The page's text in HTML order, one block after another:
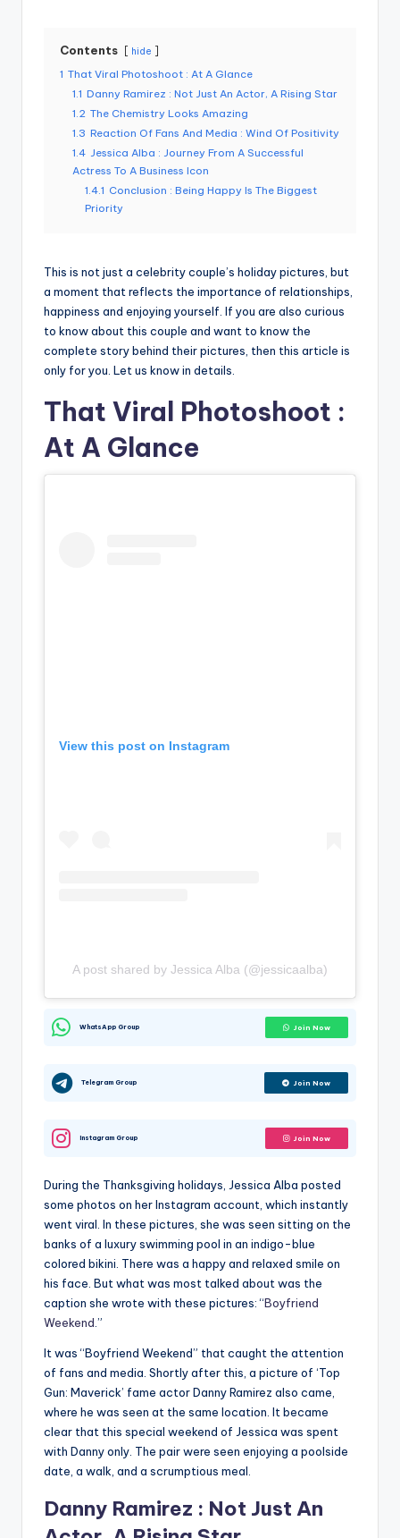
Contents hide
1 That Viral Photoshoot : At A Glance
1.1 Danny Ramirez : Not Just An Actor, A Rising Star
1.2 The Chemistry Looks Amazing
1.3 Reaction Of Fans And Media : Wind Of Positivity
1.4 Jessica Alba : Journey From A Successful
Actress To A Business Icon
1.4.1 Conclusion : Being Happy Is The Biggest
Priority
This is not just a celebrity couple’s holiday pictures, but
a moment that reflects the importance of relationships,
happiness and enjoying yourself. If you are also curious
to know about this couple and want to know the
complete story behind their pictures, then this article is
only for you. Let us know in details.
That Viral Photoshoot :
At A Glance
View this post on Instagram
A post shared by Jessica Alba (@jessicaalba)
WhatsApp Group Join Now
Telegram Group Join Now
Instagram Group Join Now
During the Thanksgiving holidays, Jessica Alba posted
some photos on her Instagram account, which instantly
went viral. In these pictures, she was seen sitting on the
banks of a luxury swimming pool in an indigo-blue
colored bikini. There was a happy and relaxed smile on
his face. But what was most talked about was the
caption she wrote with these pictures: “Boyfriend
Weekend .”
It was “Boyfriend Weekend” that caught the attention
of fans and media. Shortly after this, a picture of ‘Top
Gun: Maverick’ fame actor Danny Ramirez also came,
where he was seen at the same location. It became
clear that this special weekend of Jessica was spent
with Danny only. The pair were seen enjoying a poolside
date, a walk, and a scrumptious meal.
Danny Ramirez : Not Just An